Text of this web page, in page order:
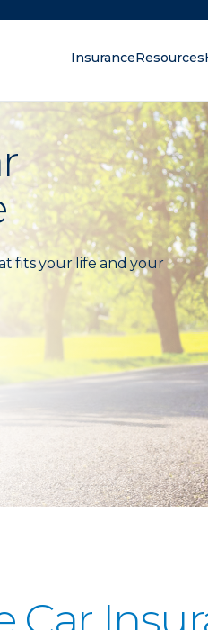
InsuranceResources
fits your life and your
Car